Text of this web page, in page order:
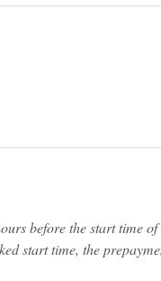
before the start time
start time, the